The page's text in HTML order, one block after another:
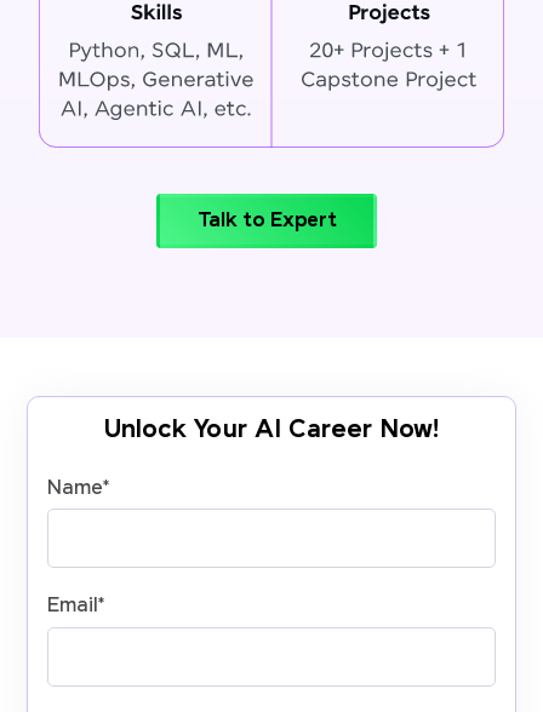
Talk to Expert
Unlock Your AI Career Now!
Name*
Email*